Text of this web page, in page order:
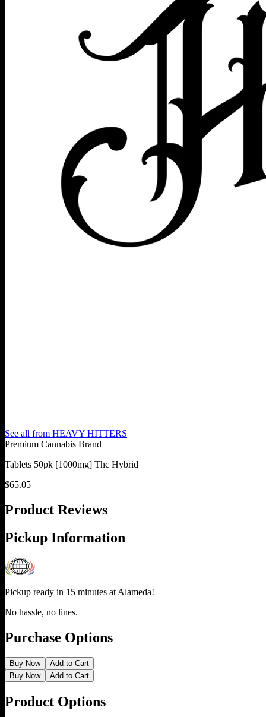
See all from HEAVY HITTERS
Premium Cannabis Brand
Tablets 50pk [1000mg] Thc Hybrid
$65.05
Product Reviews
Pickup Information
Pickup ready in 15 minutes at Alameda!
No hassle, no lines.
Purchase Options
Buy Now
Add to Cart
Buy Now
Add to Cart
Product Options